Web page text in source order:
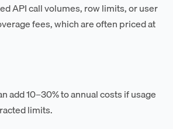
API call volumes, row limits, or user
fees, which are often priced at
add 10–30% to annual costs if usage
limits.